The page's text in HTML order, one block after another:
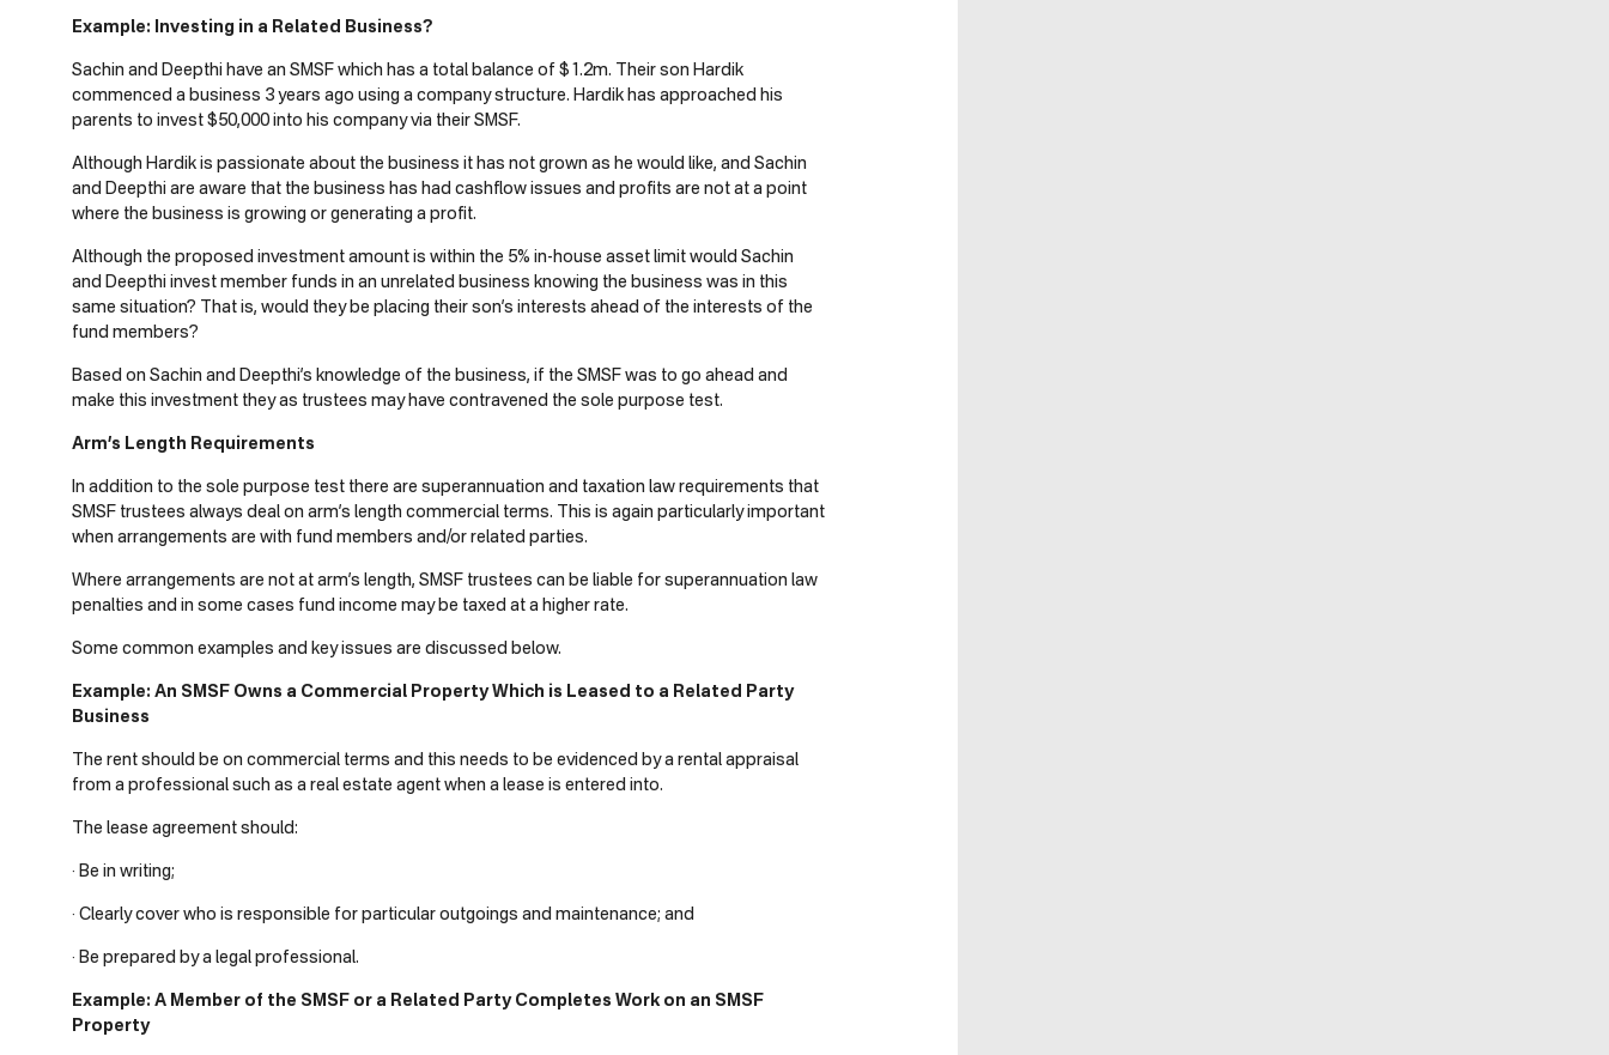
Example: Investing in a Related Business?
Sachin and Deepthi have an SMSF which has a total balance of $1.2m. Their son Hardik
commenced a business 3 years ago using a company structure. Hardik has approached his
parents to invest $50,000 into his company via their SMSF.
Although Hardik is passionate about the business it has not grown as he would like, and Sachin
and Deepthi are aware that the business has had cashflow issues and profits are not at a point
where the business is growing or generating a profit.
Although the proposed investment amount is within the 5% in-house asset limit would Sachin
and Deepthi invest member funds in an unrelated business knowing the business was in this
same situation? That is, would they be placing their son’s interests ahead of the interests of the
fund members?
Based on Sachin and Deepthi’s knowledge of the business, if the SMSF was to go ahead and
make this investment they as trustees may have contravened the sole purpose test.
Arm’s Length Requirements
In addition to the sole purpose test there are superannuation and taxation law requirements that
SMSF trustees always deal on arm’s length commercial terms. This is again particularly important
when arrangements are with fund members and/or related parties.
Where arrangements are not at arm’s length, SMSF trustees can be liable for superannuation law
penalties and in some cases fund income may be taxed at a higher rate.
Some common examples and key issues are discussed below.
Example: An SMSF Owns a Commercial Property Which is Leased to a Related Party
Business
The rent should be on commercial terms and this needs to be evidenced by a rental appraisal
from a professional such as a real estate agent when a lease is entered into.
The lease agreement should:
· Be in writing;
· Clearly cover who is responsible for particular outgoings and maintenance; and
· Be prepared by a legal professional.
Example: A Member of the SMSF or a Related Party Completes Work on an SMSF
Property